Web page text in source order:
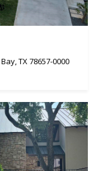
TX 78657-0000